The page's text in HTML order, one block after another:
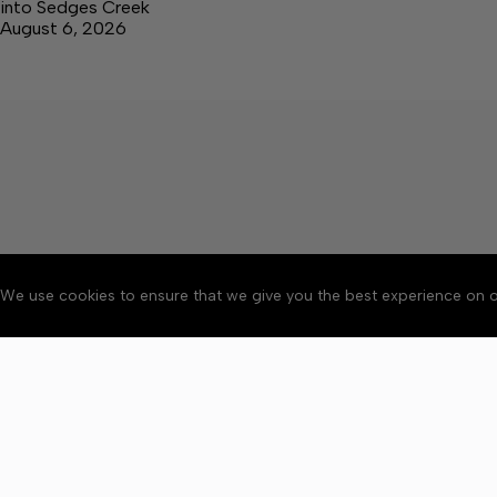
We use cookies to ensure that we give you the best experience on
into Sedges Creek
August 6, 2026
About Accessibility
Copyright © 2026 The